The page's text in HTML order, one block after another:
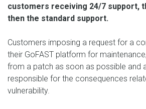
customers receiving 24/7 support,
then the standard support.
Customers imposing a request for a
their GoFAST platform for
from a patch as soon as possible and
responsible for the consequences
vulnerability.